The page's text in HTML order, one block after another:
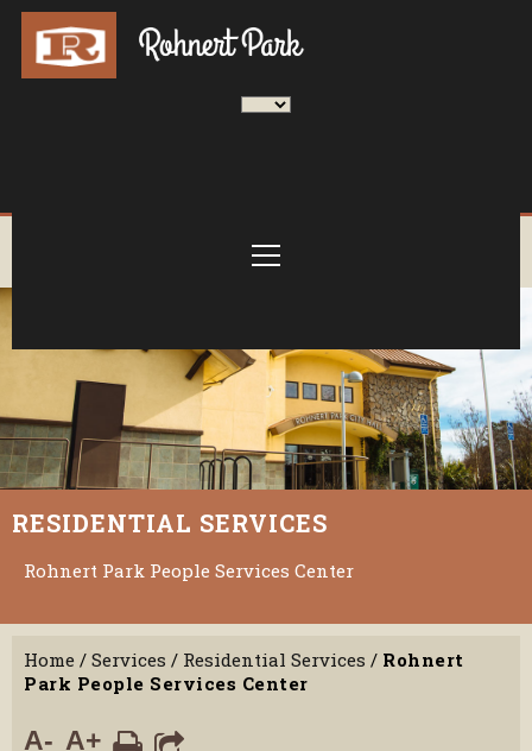
RESIDENTIAL SERVICES
Rohnert Park People Services Center
Home / Services / Residential Services / Rohnert
Park People Services Center
A- A+